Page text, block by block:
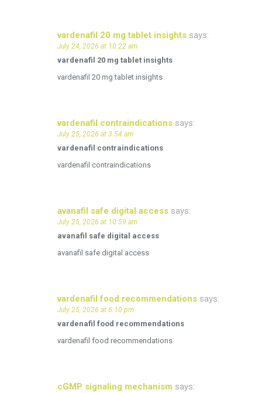
vardenafil 20 mg tablet insights says:
July 24, 2026 at 10:22 am
vardenafil 20 mg tablet insights
vardenafil 20 mg tablet insights
vardenafil contraindications says:
July 25, 2026 at 3:54 am
vardenafil contraindications
vardenafil contraindications
avanafil safe digital access says:
July 25, 2026 at 10:59 am
avanafil safe digital access
avanafil safe digital access
vardenafil food recommendations says:
July 25, 2026 at 6:10 pm
vardenafil food recommendations
vardenafil food recommendations
cGMP signaling mechanism says: